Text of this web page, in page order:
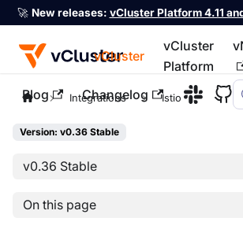
🚀 New releases: vCluster Platform 4.11
vCluster
vCluster
Platform
Blog Changelog
For the complete documentation
Integrations Istio
Version: v0.36 Stable
v0.36 Stable
On this page